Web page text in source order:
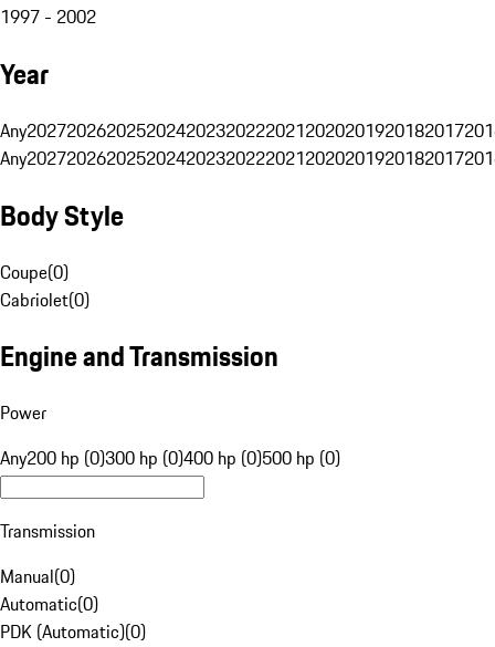
1997 - 2002
Year
Any20272026202520242023202220212020201920182017
Any20272026202520242023202220212020201920182017
Body Style
Coupe(0)
Cabriolet(0)
Engine and Transmission
Power
Any200 hp (0)300 hp (0)400 hp (0)500 hp (0)
Transmission
Manual(0)
Automatic(0)
PDK (Automatic)(0)